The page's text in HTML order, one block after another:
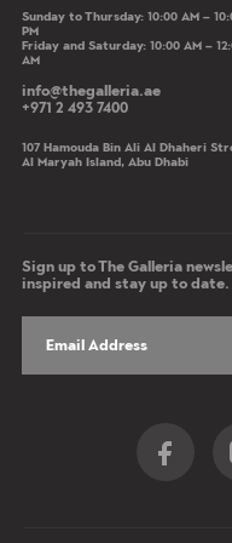
Sunday to Thursday: 10:00 AM –
PM
Friday and Saturday: 10:00 AM –
AM
info@thegalleria.ae
+971 2 493 7400
107 Hamouda Bin Ali Al Dhaheri
Al Maryah Island, Abu Dhabi
Sign up to The Galleria
inspired and stay up to date.